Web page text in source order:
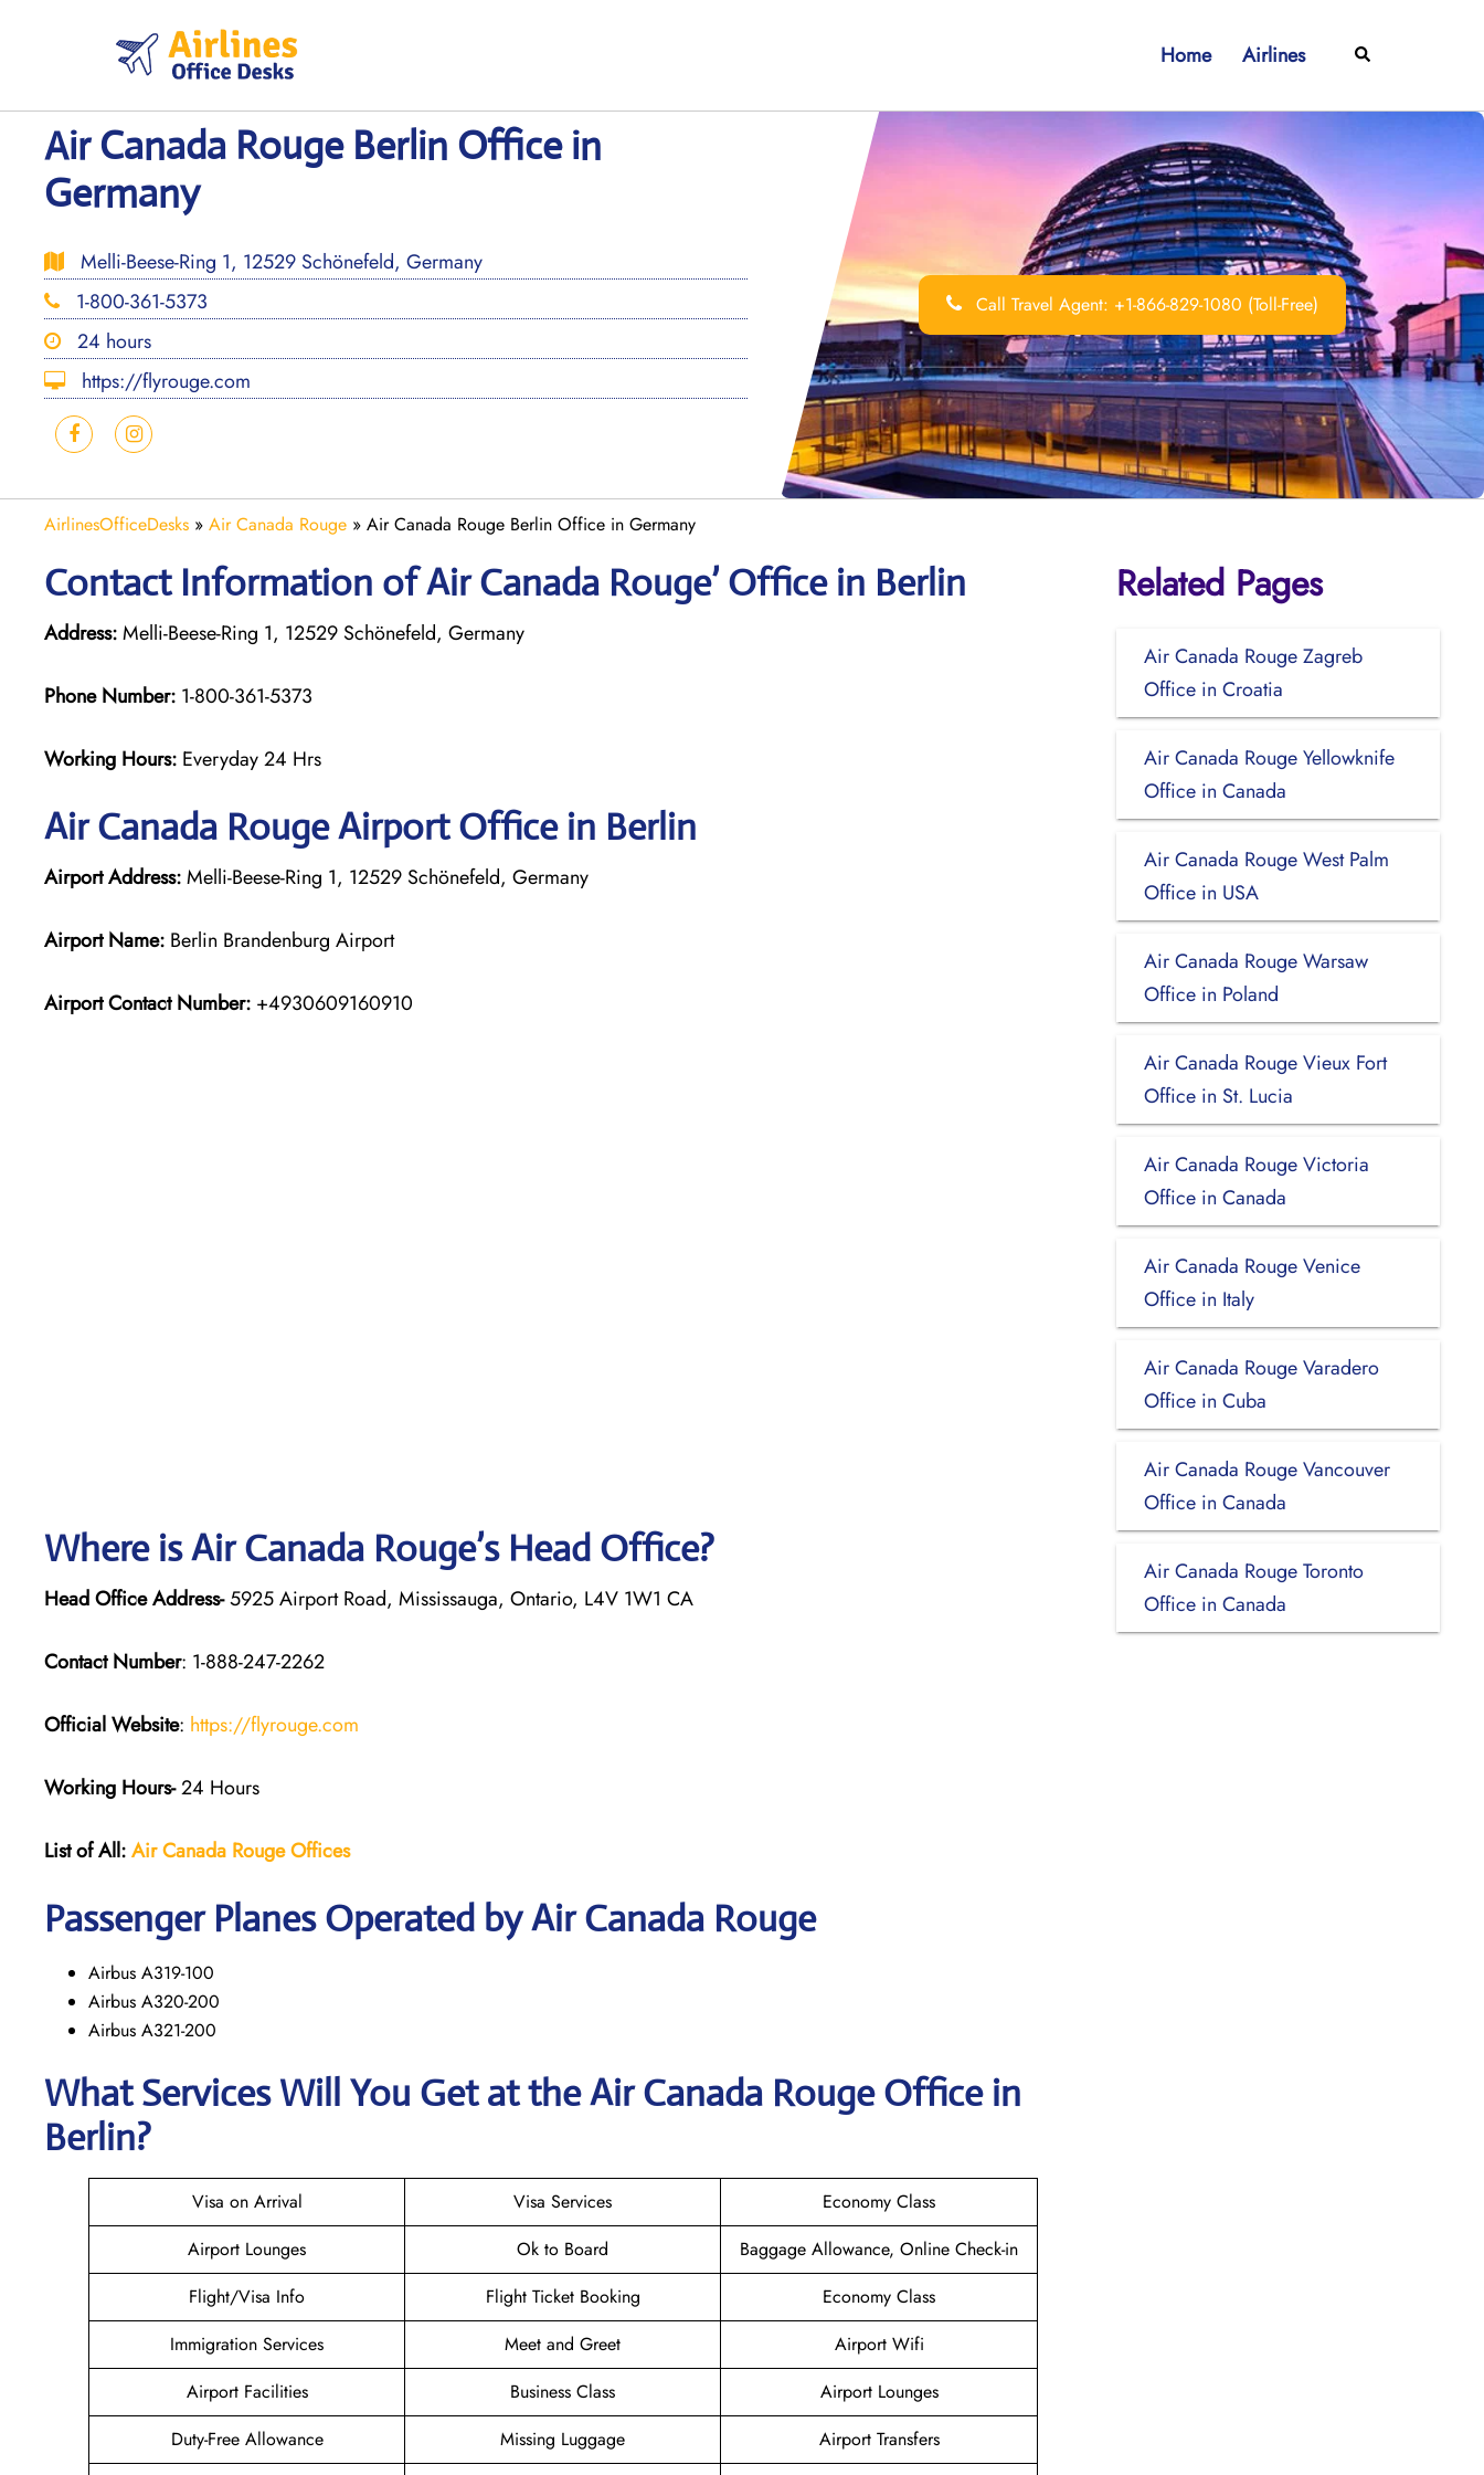
Home Airlines Search
Air Canada Rouge Berlin Office in
Germany
Melli-Beese-Ring 1, 12529 Schönefeld, Germany
1-800-361-5373
24 hours
https://flyrouge.com
Call Travel Agent: +1-866-829-1080 (Toll-Free)
AirlinesOfficeDesks » Air Canada Rouge » Air Canada Rouge Berlin Office in Germany
Contact Information of Air Canada Rouge’ Office in Berlin
Address:Melli-Beese-Ring 1, 12529 Schönefeld, Germany
Phone Number: 1-800-361-5373
Working Hours: Everyday 24 Hrs
Air Canada RougeAirport Office in Berlin
Airport Address:Melli-Beese-Ring 1, 12529 Schönefeld, Germany
Airport Name: Berlin Brandenburg Airport
Airport Contact Number: +4930609160910
Where is Air Canada Rouge’s Head Office?
Head Office Address-5925 Airport Road, Mississauga, Ontario, L4V 1W1 CA
Contact Number: 1-888-247-2262
Official Website: https://flyrouge.com
Working Hours-24 Hours
List of All:Air Canada RougeOffices
Passenger Planes Operated by Air Canada Rouge
Airbus A319-100
Airbus A320-200
Airbus A321-200
What Services Will You Get at theAir Canada Rouge Office in
Berlin?
Visa on Arrival Visa Services
Economy Class
Airport Lounges
Ok to Board
Baggage Allowance, Online Check-in
Flight/Visa Info
Flight Ticket Booking
Economy Class
Immigration Services
Meet and Greet
Airport Wifi
Airport Facilities
Business Class
Airport Lounges
Duty-Free Allowance
Missing Luggage
Airport Transfers
Related Pages
Air Canada Rouge Zagreb
Office in Croatia
Air Canada Rouge Yellowknife
Office in Canada
Air Canada Rouge West Palm
Office in USA
Air Canada Rouge Warsaw
Office in Poland
Air Canada Rouge Vieux Fort
Office in St. Lucia
Air Canada Rouge Victoria
Office in Canada
Air Canada Rouge Venice
Office in Italy
Air Canada Rouge Varadero
Office in Cuba
Air Canada Rouge Vancouver
Office in Canada
Air Canada Rouge Toronto
Office in Canada